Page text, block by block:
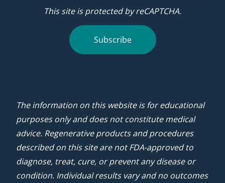
This site is protected by reCAPTCHA.
Subscribe
The information on this website is for educational
purposes only and does not constitute medical
advice. Regenerative products and procedures
described on this site are not FDA-approved to
diagnose, treat, cure, or prevent any disease or
condition. Individual results vary and no outcomes